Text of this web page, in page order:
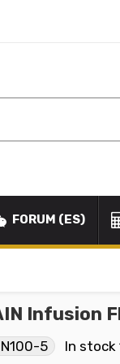
FORUM (ES)
Infusion
5 In stock